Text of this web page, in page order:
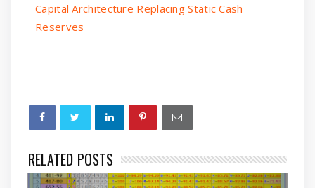
Capital Architecture Replacing Static Cash
Reserves
RELATED POSTS